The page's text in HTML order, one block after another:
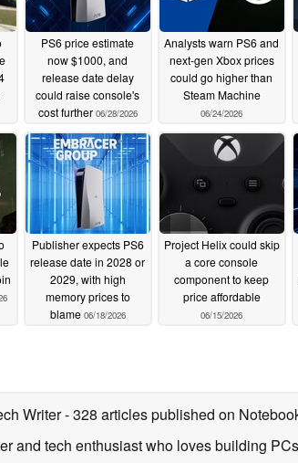
PS6 price estimate
now $1000, and
release date delay
could raise console's
cost further 06/28/2026
Analysts warn PS6 and
next-gen Xbox prices
could go higher than
Steam Machine
06/24/2026
Publisher expects PS6
release date in 2028 or
2029, with high
memory prices to
blame 06/18/2026
Project Helix could skip
a core console
component to keep
price affordable
06/15/2026
Writer- 328 articles published on
and tech enthusiast who loves building